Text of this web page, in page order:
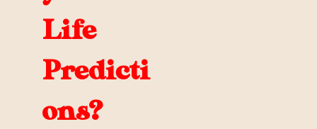
Life
Predicti
ons?